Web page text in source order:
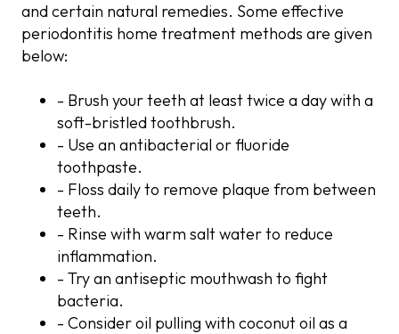
and certain natural remedies. Some effective
periodontitis home treatment methods are given
below:
- Brush your teeth at least twice a day with a
soft-bristled toothbrush.
- Use an antibacterial or fluoride
toothpaste.
- Floss daily to remove plaque from between
teeth.
- Rinse with warm salt water to reduce
inflammation.
- Try an antiseptic mouthwash to fight
bacteria.
- Consider oil pulling with coconut oil as a